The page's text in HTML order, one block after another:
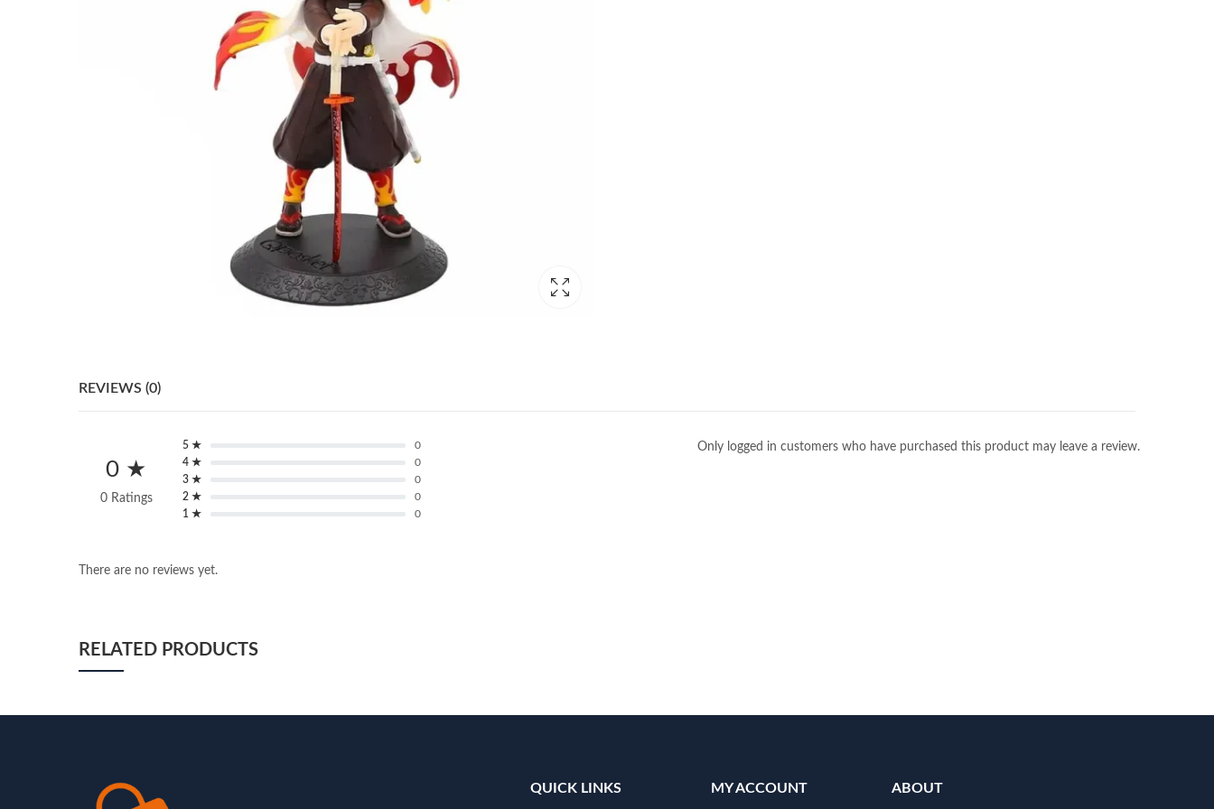
REVIEWS (0)
0 ★
0 Ratings
5 ★
0
4 ★
0
3 ★
0
2 ★
0
1 ★
0
There are no reviews yet.
Only logged in customers who have purchased this product may leave a review.
RELATED PRODUCTS
QUICK LINKS MY ACCOUNT ABOUT